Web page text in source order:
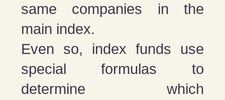
same companies in the
main index.
Even so, index funds use
special formulas to
determine which